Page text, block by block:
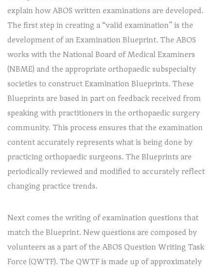
explain how ABOS written examinations are developed.
The first step in creating a “valid examination” is the
development of an Examination Blueprint. The ABOS
works with the National Board of Medical Examiners
(NBME) and the appropriate orthopaedic subspecialty
societies to construct Examination Blueprints. These
Blueprints are based in part on feedback received from
speaking with practitioners in the orthopaedic surgery
community. This process ensures that the examination
content accurately represents what is being done by
practicing orthopaedic surgeons. The Blueprints are
periodically reviewed and modified to accurately reflect
changing practice trends.
Next comes the writing of examination questions that
match the Blueprint. New questions are composed by
volunteers as a part of the ABOS Question Writing Task
Force (QWTF). The QWTF is made up of approximately